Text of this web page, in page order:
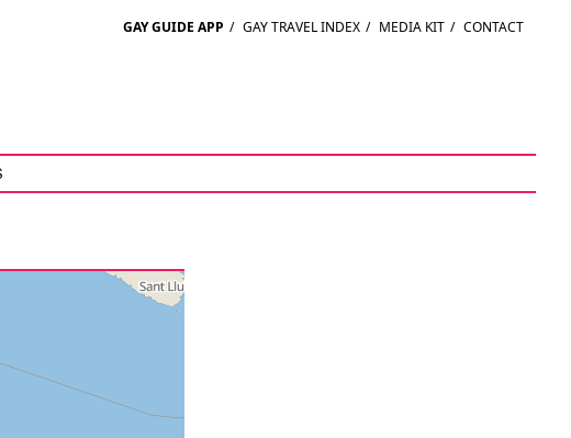
GAY GUIDE APP / GAY TRAVEL INDEX / MEDIA KIT / CONTACT